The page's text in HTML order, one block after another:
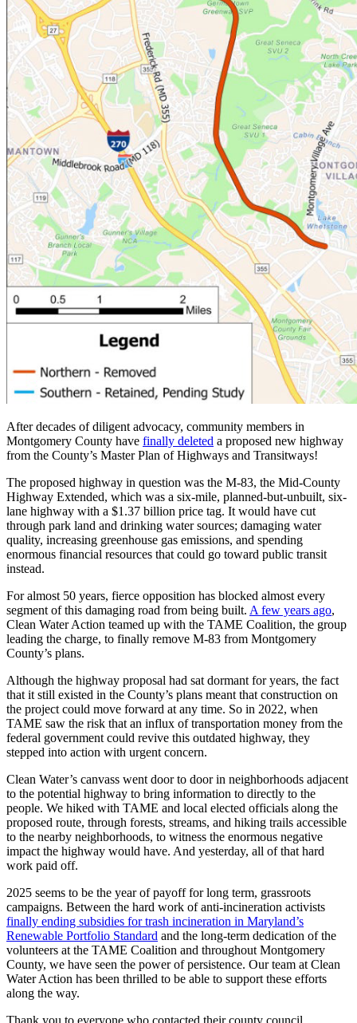
After decades of diligent advocacy, community members in
Montgomery County have finally deleted a proposed new highway
from the County’s Master Plan of Highways and Transitways!
The proposed highway in question was the M-83, the Mid-County
Highway Extended, which was a six-mile, planned-but-unbuilt, six-
lane highway with a $1.37 billion price tag. It would have cut
through park land and drinking water sources; damaging water
quality, increasing greenhouse gas emissions, and spending
enormous financial resources that could go toward public transit
instead.
For almost 50 years, fierce opposition has blocked almost every
segment of this damaging road from being built. A few years ago,
Clean Water Action teamed up with the TAME Coalition, the group
leading the charge, to finally remove M-83 from Montgomery
County’s plans.
Although the highway proposal had sat dormant for years, the fact
that it still existed in the County’s plans meant that construction on
the project could move forward at any time. So in 2022, when
TAME saw the risk that an influx of transportation money from the
federal government could revive this outdated highway, they
stepped into action with urgent concern.
Clean Water’s canvass went door to door in neighborhoods adjacent
to the potential highway to bring information to directly to the
people. We hiked with TAME and local elected officials along the
proposed route, through forests, streams, and hiking trails accessible
to the nearby neighborhoods, to witness the enormous negative
impact the highway would have. And yesterday, all of that hard
work paid off.
2025 seems to be the year of payoff for long term, grassroots
campaigns. Between the hard work of anti-incineration activists
finally ending subsidies for trash incineration in Maryland’s
Renewable Portfolio Standard and the long-term dedication of the
volunteers at the TAME Coalition and throughout Montgomery
County, we have seen the power of persistence. Our team at Clean
Water Action has been thrilled to be able to support these efforts
along the way.